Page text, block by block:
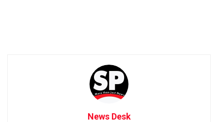
News Desk